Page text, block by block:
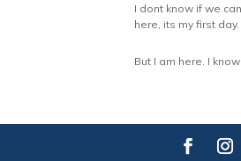
I dont know if we
here, its my first day.
But I am here. I